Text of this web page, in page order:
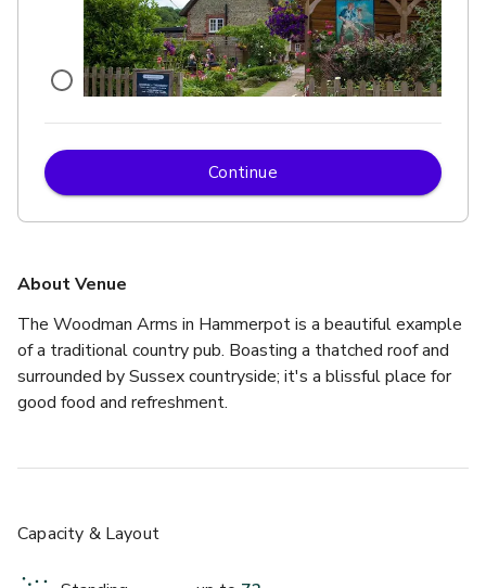
About Venue
The Woodman Arms in Hammerpot is a beautiful example
of a traditional country pub. Boasting a thatched roof and
surrounded by Sussex countryside; it's a blissful place for
good food and refreshment.
£
From £250
Continue
Capacity & Layout